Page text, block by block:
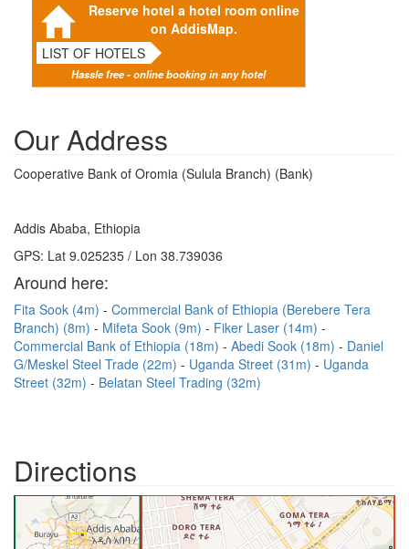
Reserve hotel a hotel room online
on AddisMap.
LIST OF HOTELS
Hassle free - online booking in any hotel
Our Address
Cooperative Bank of Oromia (Sulula Branch) (Bank)
Addis Ababa, Ethiopia
GPS: Lat 9.025235 / Lon 38.739036
Around here:
Fita Sook (4m)
Commercial Bank of Ethiopia (Berebere Tera
Branch) (8m)
Mifeta Sook (9m)
Fiker Laser (14m)
Commercial Bank of Ethiopia (18m)
Abedi Sook (18m)
Daniel
G/Meskel Steel Trade (22m)
Uganda Street (31m)
Uganda
Street (32m)
Belatan Steel Trading (32m)
Directions